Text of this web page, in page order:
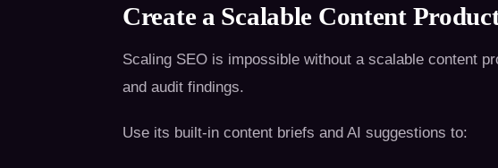
Create a Scalable Content
Scaling SEO is impossible without a scalable content
and audit findings.
Use its built-in content briefs and AI suggestions to: